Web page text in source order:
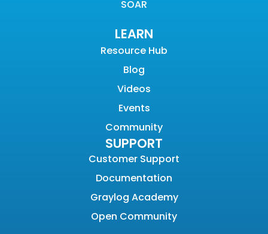
SOAR
LEARN
Resource Hub
Blog
Videos
Events
Community
SUPPORT
Customer Support
Documentation
Graylog Academy
Open Community